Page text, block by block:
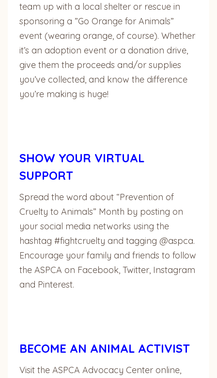
team up with a local shelter or rescue in
sponsoring a ”Go Orange for Animals”
event (wearing orange, of course). Whether
it’s an adoption event or a donation drive,
give them the proceeds and/or supplies
you’ve collected, and know the difference
you’re making is huge!
SHOW YOUR VIRTUAL
SUPPORT
Spread the word about “Prevention of
Cruelty to Animals” Month by posting on
your social media networks using the
hashtag #fightcruelty and tagging @aspca.
Encourage your family and friends to follow
the ASPCA on Facebook, Twitter, Instagram
and Pinterest.
BECOME AN ANIMAL ACTIVIST
Visit the ASPCA Advocacy Center online,